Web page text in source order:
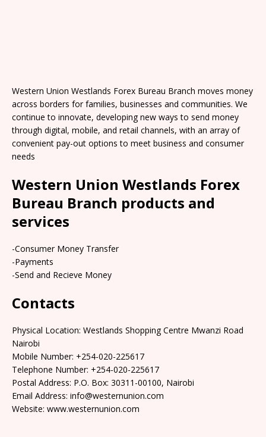
Western Union Westlands Forex Bureau Branch moves money
across borders for families, businesses and communities. We
continue to innovate, developing new ways to send money
through digital, mobile, and retail channels, with an array of
convenient pay-out options to meet business and consumer
needs
Western Union Westlands Forex
Bureau Branch products and
services
-Consumer Money Transfer
-Payments
-Send and Recieve Money
Contacts
Physical Location: Westlands Shopping Centre Mwanzi Road
Nairobi
Mobile Number: +254-020-225617
Telephone Number: +254-020-225617
Postal Address: P.O. Box: 30311-00100, Nairobi
Email Address: info@westernunion.com
Website: www.westernunion.com